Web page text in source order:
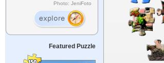
Photo: JeniFoto
Featured Puzzle